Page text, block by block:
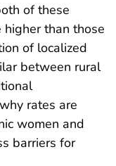
of these
than those
of localized
between rural
rates are
women and
barriers for